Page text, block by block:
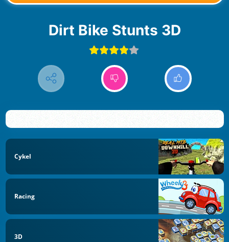
Dirt Bike Stunts 3D
Cykel
Racing
3D